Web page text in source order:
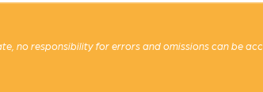
no responsibility for errors and omissions can be